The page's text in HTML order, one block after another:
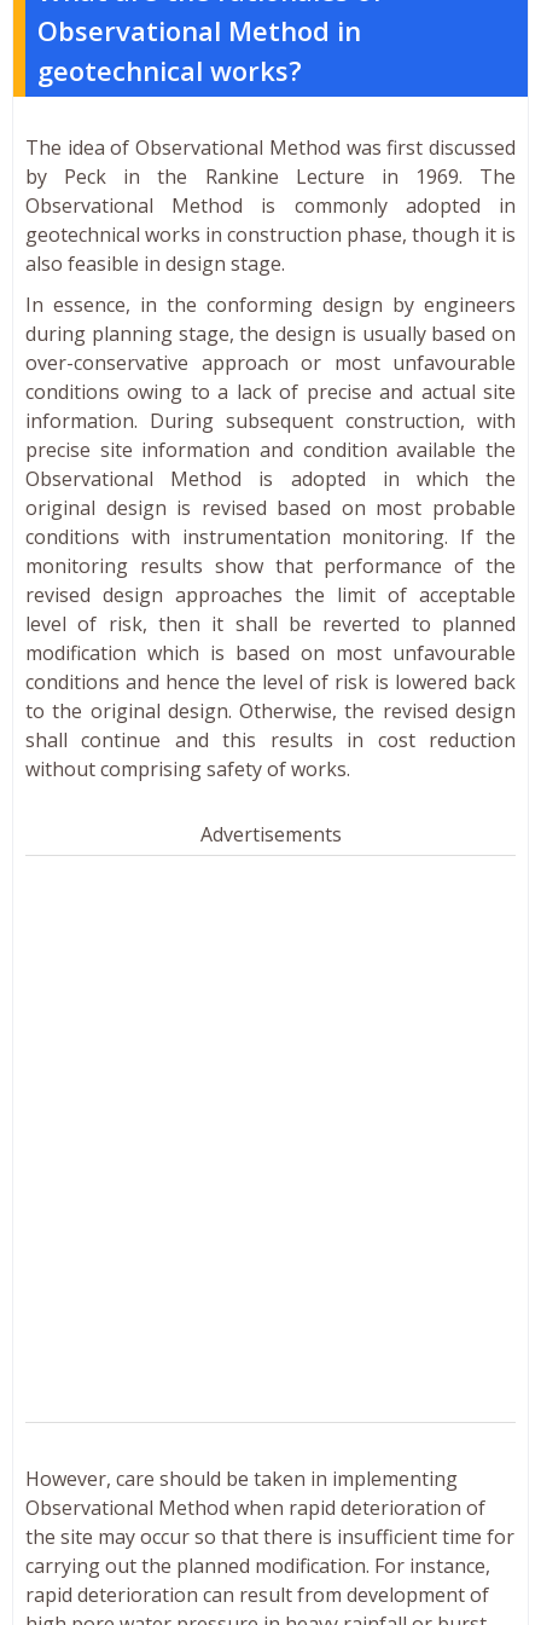
Observational Method in
geotechnical works?
The idea of Observational Method was first discussed
by Peck in the Rankine Lecture in 1969. The
Observational Method is commonly adopted in
geotechnical works in construction phase, though it is
also feasible in design stage.
In essence, in the conforming design by engineers
during planning stage, the design is usually based on
over-conservative approach or most unfavourable
conditions owing to a lack of precise and actual site
information. During subsequent construction, with
precise site information and condition available the
Observational Method is adopted in which the
original design is revised based on most probable
conditions with instrumentation monitoring. If the
monitoring results show that performance of the
revised design approaches the limit of acceptable
level of risk, then it shall be reverted to planned
modification which is based on most unfavourable
conditions and hence the level of risk is lowered back
to the original design. Otherwise, the revised design
shall continue and this results in cost reduction
without comprising safety of works.
Advertisements
However, care should be taken in implementing
Observational Method when rapid deterioration of
the site may occur so that there is insufficient time for
carrying out the planned modification. For instance,
rapid deterioration can result from development of